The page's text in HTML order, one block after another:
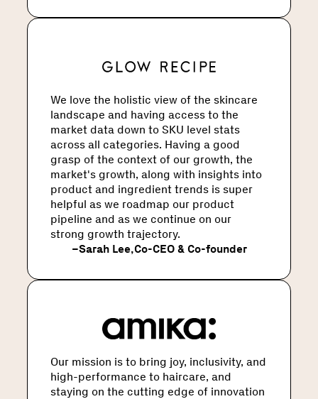
We love the holistic view of the skincare
landscape and having access to the
market data down to SKU level stats
across all categories. Having a good
grasp of the context of our growth, the
market's growth, along with insights into
product and ingredient trends is super
helpful as we roadmap our product
pipeline and as we continue on our
strong growth trajectory.
–Sarah Lee,Co-CEO & Co-founder
Our mission is to bring joy, inclusivity, and
high-performance to haircare, and
staying on the cutting edge of innovation